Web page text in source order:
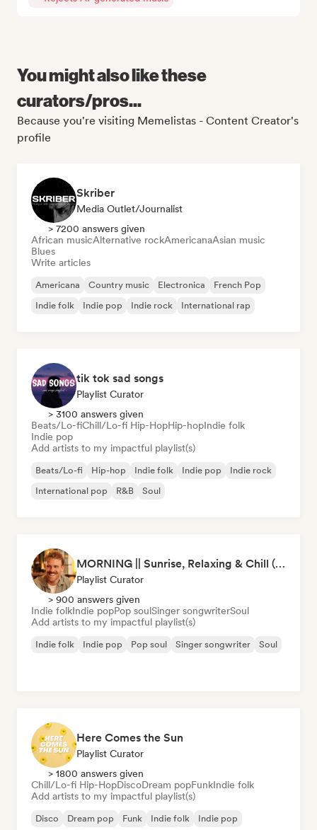
You might also like these
curators/pros...
Because you're visiting Memelistas - Content Creator's
profile
Skriber
Media Outlet/Journalist
> 7200 answers given
African musicAlternative rockAmericanaAsian music
Blues
Write articles
Americana Country music Electronica
French Pop
Indie folk
Indie pop Indie rock International rap
tik tok sad songs
Playlist Curator
> 3100 answers given
Beats/Lo-fiChill/Lo-fi Hip-HopHip-hopIndie folk
Indie pop
Add artists to my impactful playlist(s)
Beats/Lo-fi Hip-hop Indie folk Indie pop
Indie rock
International pop
R&B Soul
MORNING || Sunrise, Relaxing & Chill (by Beau van Leeuwen)
Playlist Curator
> 900 answers given
Indie folkIndie popPop soulSinger songwriterSoul
Add artists to my impactful playlist(s)
Indie folk Indie pop Pop soul Singer songwriter Soul
Here Comes the Sun
Playlist Curator
> 1800 answers given
Chill/Lo-fi Hip-HopDiscoDream popFunkIndie folk
Add artists to my impactful playlist(s)
Disco Dream pop Funk Indie folk
Indie pop